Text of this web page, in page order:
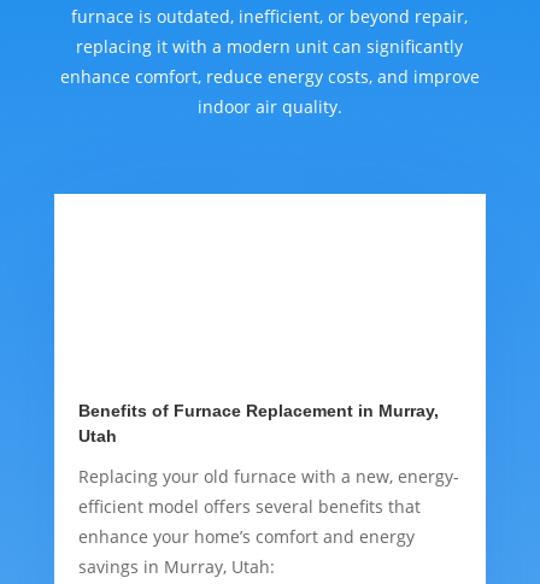
furnace is outdated, inefficient, or beyond repair,
replacing it with a modern unit can significantly
enhance comfort, reduce energy costs, and improve
indoor air quality.
Benefits of Furnace Replacement in Murray,
Utah
Replacing your old furnace with a new, energy-
efficient model offers several benefits that
enhance your home’s comfort and energy
savings in Murray, Utah: